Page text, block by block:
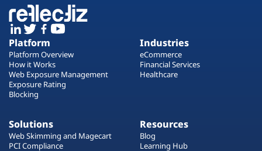
Platform
Platform Overview
How it Works
Web Exposure Management
Exposure Rating
Blocking
Industries
eCommerce
Financial Services
Healthcare
Solutions
Web Skimming and Magecart
PCI Compliance
Resources
Blog
Learning Hub